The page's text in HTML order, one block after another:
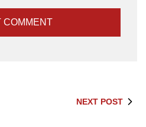
NEXT POST